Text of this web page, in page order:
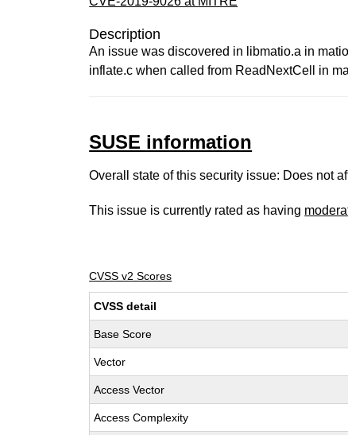
Description
An issue was discovered in libmatio.a in
inflate.c when called from ReadNextCell in
SUSE information
Overall state of this security issue: Does not
This issue is currently rated as having
CVSS v2 Scores
CVSS detail
Base Score
Vector
Access Vector
Access Complexity